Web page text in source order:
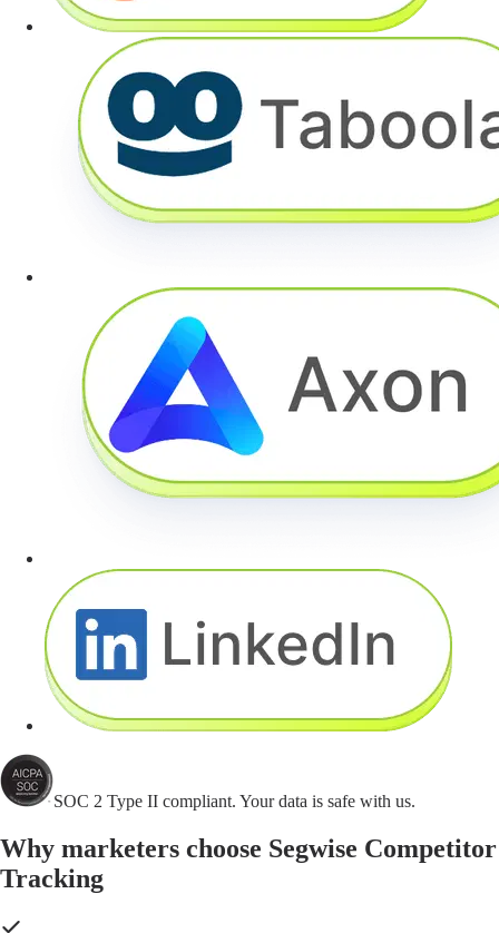
SOC 2 Type II compliant. Your data is safe with us.
Why marketers choose Segwise Competitor
Tracking